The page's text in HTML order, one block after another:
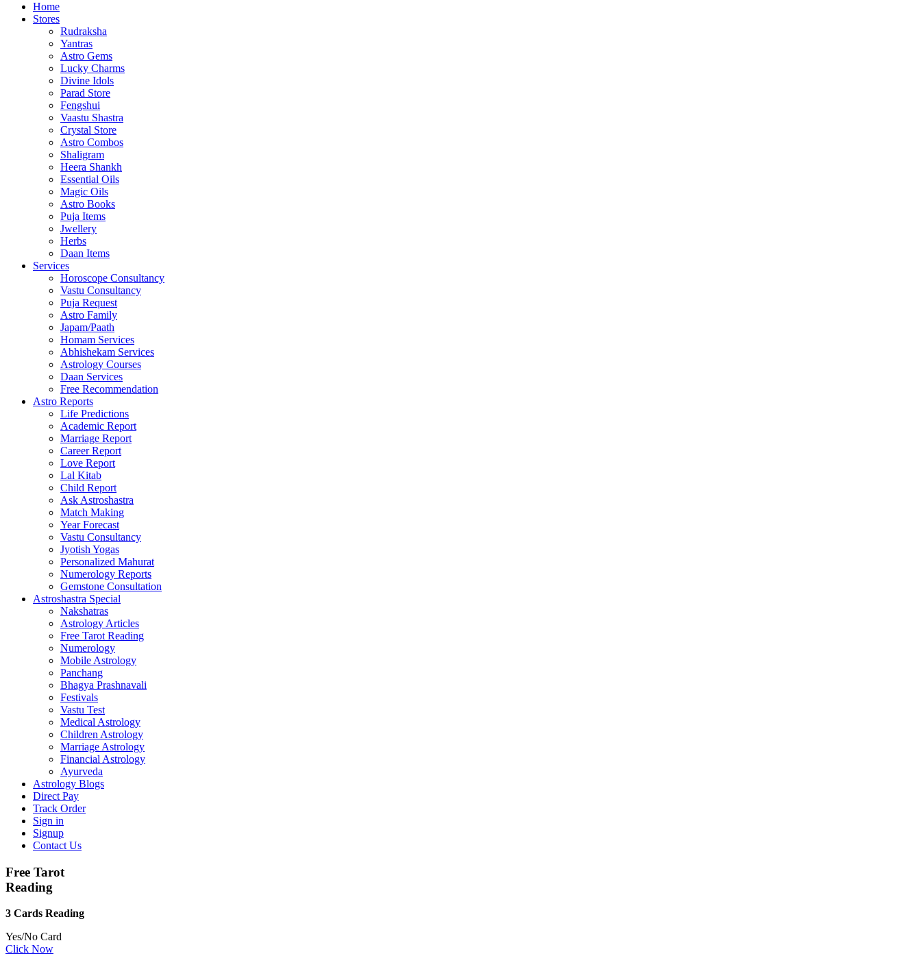
Home
Stores
Rudraksha
Yantras
Astro Gems
Lucky Charms
Divine Idols
Parad Store
Fengshui
Vaastu Shastra
Crystal Store
Astro Combos
Shaligram
Heera Shankh
Essential Oils
Magic Oils
Astro Books
Puja Items
Jwellery
Herbs
Daan Items
Services
Horoscope Consultancy
Vastu Consultancy
Puja Request
Astro Family
Japam/Paath
Homam Services
Abhishekam Services
Astrology Courses
Daan Services
Free Recommendation
Astro Reports
Life Predictions
Academic Report
Marriage Report
Career Report
Love Report
Lal Kitab
Child Report
Ask Astroshastra
Match Making
Year Forecast
Vastu Consultancy
Jyotish Yogas
Personalized Mahurat
Numerology Reports
Gemstone Consultation
Astroshastra Special
Nakshatras
Astrology Articles
Free Tarot Reading
Numerology
Mobile Astrology
Panchang
Bhagya Prashnavali
Festivals
Vastu Test
Medical Astrology
Children Astrology
Marriage Astrology
Financial Astrology
Ayurveda
Astrology Blogs
Direct Pay
Track Order
Sign in
Signup
Contact Us
Free Tarot
Reading
3 Cards Reading
Yes/No Card
Click Now